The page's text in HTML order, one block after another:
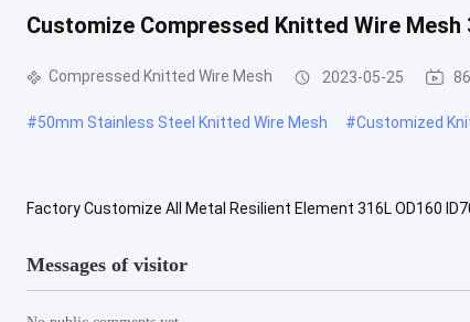
Customize Compressed Knitted Wire Mesh
Compressed Knitted Wire Mesh 2023-05-25
#50mm Stainless Steel Knitted Wire Mesh #Customized
Factory Customize All Metal Resilient Element 316L OD160
Messages of visitor